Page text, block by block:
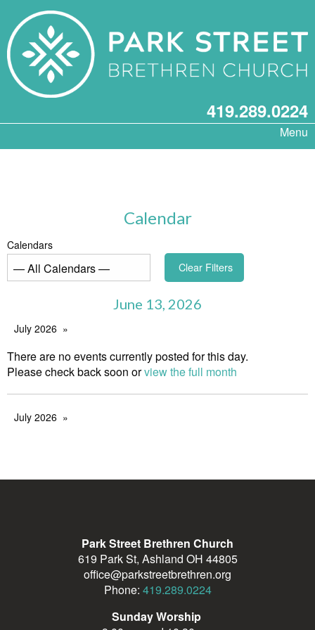
419.289.0224
Menu
Calendar
Calendars
Clear Filters
June 13, 2026
July 2026
There are no events currently posted for this day.
Please check back soon orview the full month
July 2026
Park Street Brethren Church
619 Park St, Ashland OH 44805
office@parkstreetbrethren.org
Phone: 419.289.0224
Sunday Worship